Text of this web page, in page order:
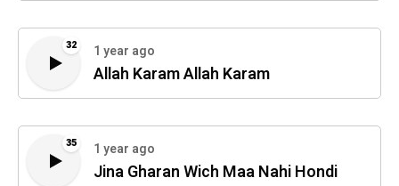
32 1 year ago
Allah Karam Allah Karam
35 1 year ago
Jina Gharan Wich Maa Nahi Hondi